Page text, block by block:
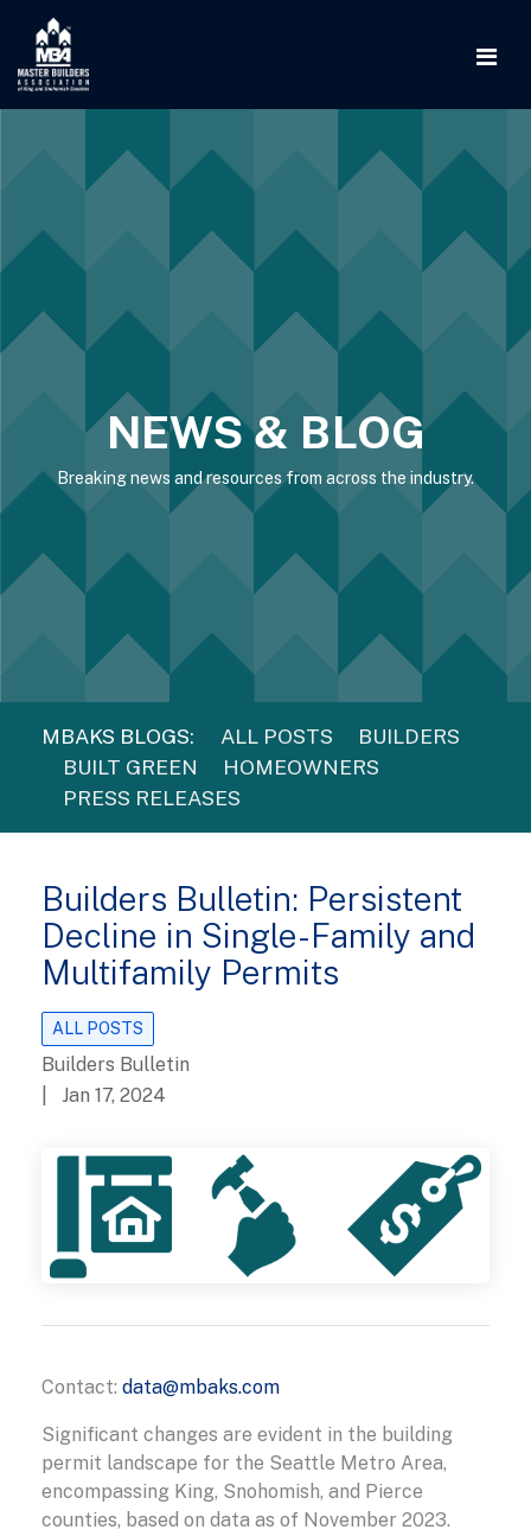
NEWS & BLOG
Breaking news and resources from across the industry.
MBAKS BLOGS: ALL POSTS
BUILDERS
BUILT GREEN
HOMEOWNERS
PRESS RELEASES
Builders Bulletin: Persistent
Decline in Single-Family and
Multifamily Permits
ALL POSTS
Builders Bulletin
| Jan 17, 2024
Contact: data@mbaks.com
Significant changes are evident in the building
permit landscape for the Seattle Metro Area,
encompassing King, Snohomish, and Pierce
counties, based on data as of November 2023.